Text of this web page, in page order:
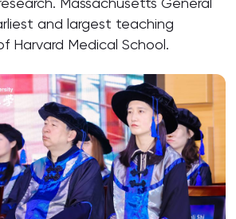
and largest teaching
Harvard Medical School.